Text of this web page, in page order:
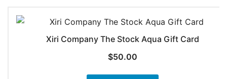
product
Xiri Company The Stock Aqua Gift Card
$50.00